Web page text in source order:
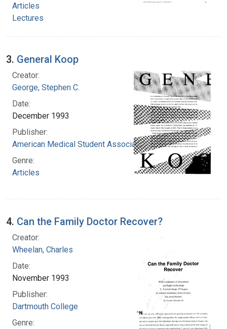
Articles
Lectures
3. General Koop
Creator:
George, Stephen C.
Date:
December 1993
Publisher:
American Medical Student Association
Genre:
Articles
4. Can the Family Doctor Recover?
Creator:
Wheelan, Charles
Date:
November 1993
Publisher:
Dartmouth College
Genre: